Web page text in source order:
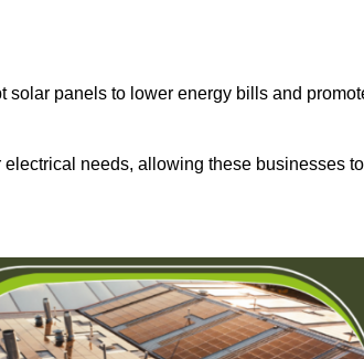
solar panels to lower energy bills and
needs, allowing these businesses to